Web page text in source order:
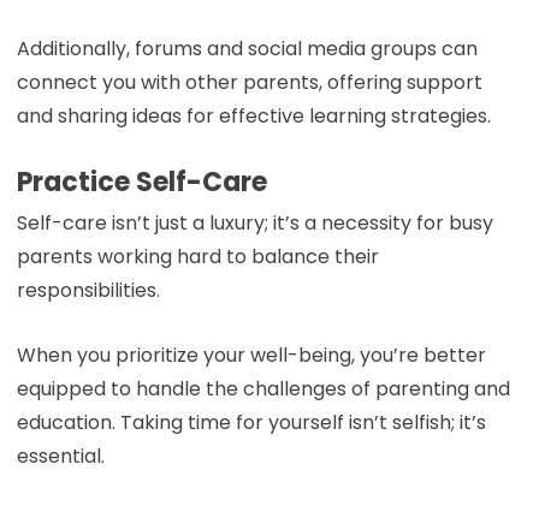
Additionally, forums and social media groups can
connect you with other parents, offering support
and sharing ideas for effective learning strategies.
Practice Self-Care
Self-care isn’t just a luxury; it’s a necessity for busy
parents working hard to balance their
responsibilities.
When you prioritize your well-being, you’re better
equipped to handle the challenges of parenting and
education. Taking time for yourself isn’t selfish; it’s
essential.